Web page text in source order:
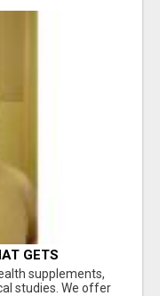
GETS
supplements,
studies. We offer